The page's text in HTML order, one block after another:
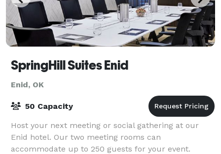
SpringHill Suites Enid
Enid, OK
50 Capacity
Host your next meeting or social gathering at our
Enid hotel. Our two meeting rooms can
accommodate up to 250 guests for your event.